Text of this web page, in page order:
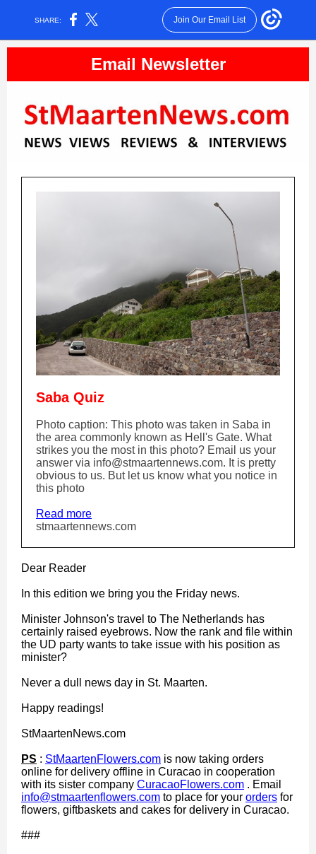
SHARE: Join Our Email List
Email Newsletter
Saba Quiz
Photo caption: This photo was taken in Saba in
the area commonly known as Hell's Gate. What
strikes you the most in this photo? Email us your
answer via info@stmaartennews.com. It is pretty
obvious to us. But let us know what you notice in
this photo
Read more
stmaartennews.com
Dear Reader
In this edition we bring you the Friday news.
Minister Johnson's travel to The Netherlands has
certainly raised eyebrows. Now the rank and file within
the UD party wants to take issue with his position as
minister?
Never a dull news day in St. Maarten.
Happy readings!
StMaartenNews.com
PS : StMaartenFlowers.com is now taking orders
online for delivery offline in Curacao in cooperation
with its sister company CuracaoFlowers.com . Email
info@stmaartenflowers.com to place for your orders for
flowers, giftbaskets and cakes for delivery in Curacao.
###